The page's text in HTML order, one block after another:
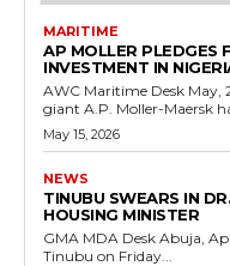
MARITIME
AP MOLLER PLEDGES
INVESTMENT IN
AWC Maritime Desk May, 2026 - Global shipping and logistics
giant A.P. Moller-Maersk
May 15, 2026
NEWS
TINUBU SWEARS IN
HOUSING MINISTER
GMA MDA Desk Abuja, April 24, 2026 — President Bola Ahmed
Tinubu on Friday...